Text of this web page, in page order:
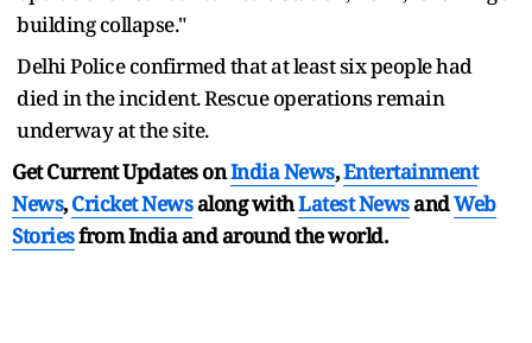
building collapse."
Delhi Police confirmed that at least six people had
died in the incident. Rescue operations remain
underway at the site.
Get Current Updates onIndia News,Entertainment
News,Cricket Newsalong withLatest NewsandWeb
Storiesfrom India andaround the world.